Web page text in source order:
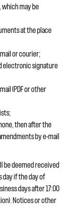
may be
at the place
or courier;
electronic signature
(PDF or other
then after the
by e-mail
be deemed received
day if the day of
days after 17:00
Notices or other